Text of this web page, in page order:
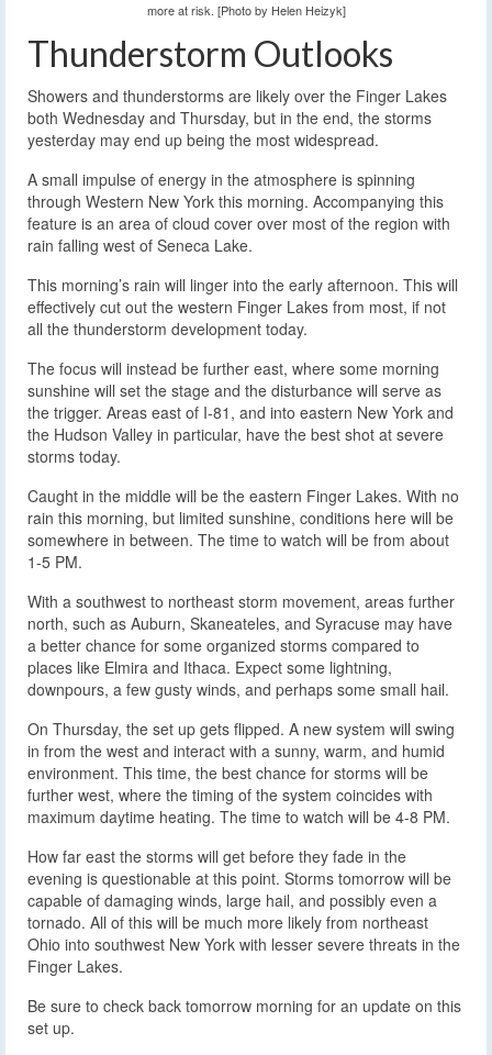
more at risk. [Photo by Helen Heizyk]
Thunderstorm Outlooks
Showers and thunderstorms are likely over the Finger Lakes
both Wednesday and Thursday, but in the end, the storms
yesterday may end up being the most widespread.
A small impulse of energy in the atmosphere is spinning
through Western New York this morning. Accompanying this
feature is an area of cloud cover over most of the region with
rain falling west of Seneca Lake.
This morning’s rain will linger into the early afternoon. This will
effectively cut out the western Finger Lakes from most, if not
all the thunderstorm development today.
The focus will instead be further east, where some morning
sunshine will set the stage and the disturbance will serve as
the trigger. Areas east of I-81, and into eastern New York and
the Hudson Valley in particular, have the best shot at severe
storms today.
Caught in the middle will be the eastern Finger Lakes. With no
rain this morning, but limited sunshine, conditions here will be
somewhere in between. The time to watch will be from about
1-5 PM.
With a southwest to northeast storm movement, areas further
north, such as Auburn, Skaneateles, and Syracuse may have
a better chance for some organized storms compared to
places like Elmira and Ithaca. Expect some lightning,
downpours, a few gusty winds, and perhaps some small hail.
On Thursday, the set up gets flipped. A new system will swing
in from the west and interact with a sunny, warm, and humid
environment. This time, the best chance for storms will be
further west, where the timing of the system coincides with
maximum daytime heating. The time to watch will be 4-8 PM.
How far east the storms will get before they fade in the
evening is questionable at this point. Storms tomorrow will be
capable of damaging winds, large hail, and possibly even a
tornado. All of this will be much more likely from northeast
Ohio into southwest New York with lesser severe threats in the
Finger Lakes.
Be sure to check back tomorrow morning for an update on this
set up.